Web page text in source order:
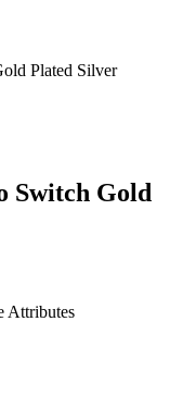
Plated Silver
Switch Gold
Attributes